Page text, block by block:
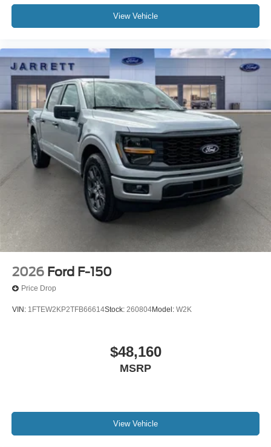
View Vehicle
2026 Ford F-150
Price Drop
VIN: 1FTEW2KP2TFB66614Stock: 260804Model: W2K
$48,160
MSRP
View Vehicle